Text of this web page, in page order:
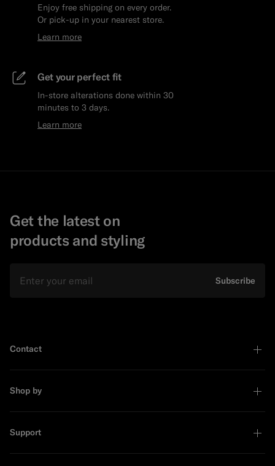
Enjoy free shipping on every order.
Or pick-up in your nearest store.
Learn more
Get your perfect fit
In-store alterations done within 30
minutes to 3 days.
Learn more
Get the latest on
products and styling
Subscribe
Contact
Shop by
Support